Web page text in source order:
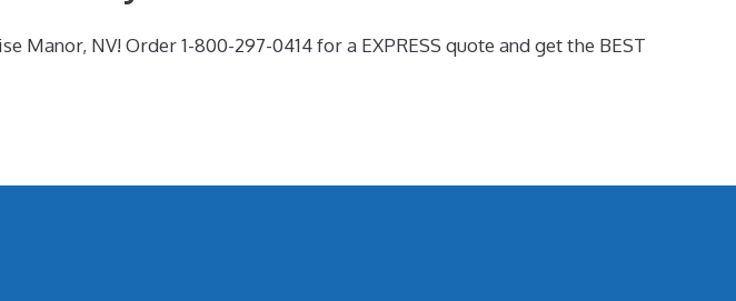
Manor, NV! Order 1-800-297-0414 for a EXPRESS quote and get the BEST